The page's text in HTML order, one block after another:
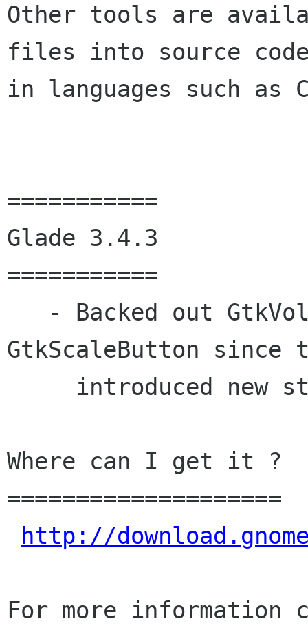
Other tools are
files into source
in languages such as
===========
Glade 3.4.3
===========
GtkScaleButton since
Where can I get it ?
====================
http://